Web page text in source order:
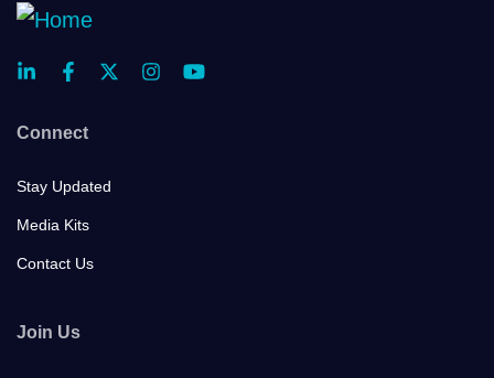
Connect
Stay Updated
Media Kits
Contact Us
Join Us